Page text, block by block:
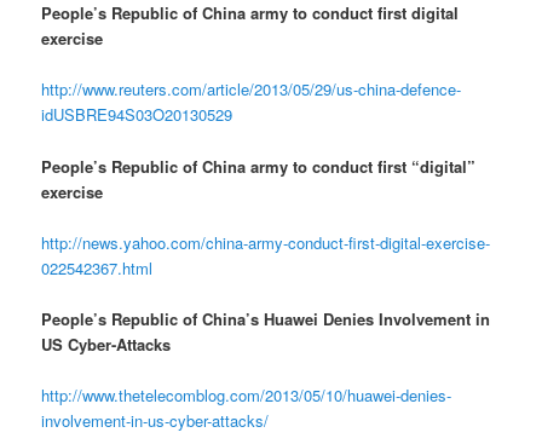
People’s Republic of China army to conduct first digital
exercise
http://www.reuters.com/article/2013/05/29/us-china-defence-
idUSBRE94S03O20130529
People’s Republic of China army to conduct first “digital”
exercise
http://news.yahoo.com/china-army-conduct-first-digital-exercise-
022542367.html
People’s Republic of China’s Huawei Denies Involvement in
US Cyber-Attacks
http://www.thetelecomblog.com/2013/05/10/huawei-denies-
involvement-in-us-cyber-attacks/